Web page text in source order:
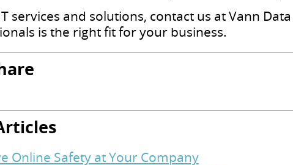
services and solutions, contact us at Vann
is the right fit for your business.
Online Safety at Your Company